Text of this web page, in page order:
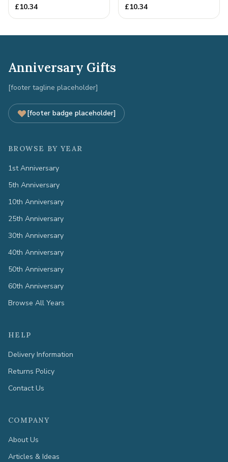
£10.34 £10.34
Anniversary Gifts
[footer tagline placeholder]
[footer badge placeholder]
BROWSE BY YEAR
1st Anniversary
5th Anniversary
10th Anniversary
25th Anniversary
30th Anniversary
40th Anniversary
50th Anniversary
60th Anniversary
Browse All Years
HELP
Delivery Information
Returns Policy
Contact Us
COMPANY
About Us
Articles & Ideas